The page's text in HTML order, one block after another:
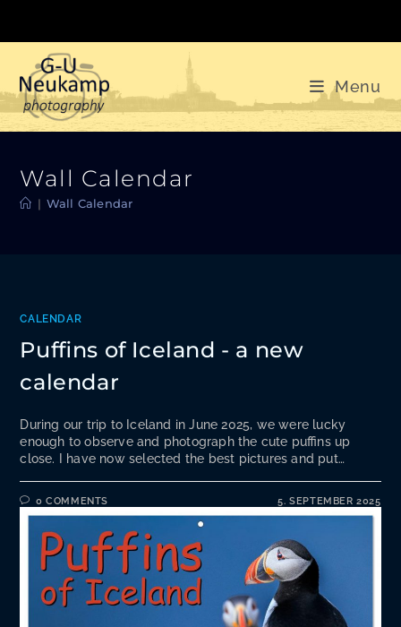
content
Menu
Wall Calendar
| Wall Calendar
CALENDAR
Puffins of Iceland - a new
calendar
During our trip to Iceland in June 2025, we were lucky
enough to observe and photograph the cute puffins up
close. I have now selected the best pictures and put…
0 COMMENTS 5. SEPTEMBER 2025